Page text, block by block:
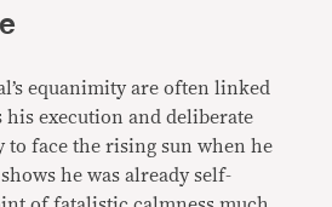
equanimity are often linked
execution and deliberate
to face the rising sun when he
he was already self-